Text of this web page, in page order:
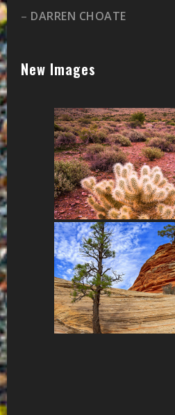
– DARREN CHOATE
New Images